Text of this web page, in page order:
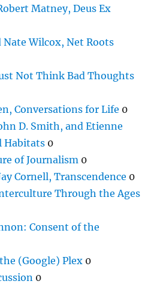
Matney, Deus Ex
Nate Wilcox, Net Roots
Not Think Bad Thoughts
Conversations for Life 0
D. Smith, and Etienne
Habitats 0
of Journalism 0
Cornell, Transcendence 0
Through the Ages
Consent of the
(Google) Plex 0
0